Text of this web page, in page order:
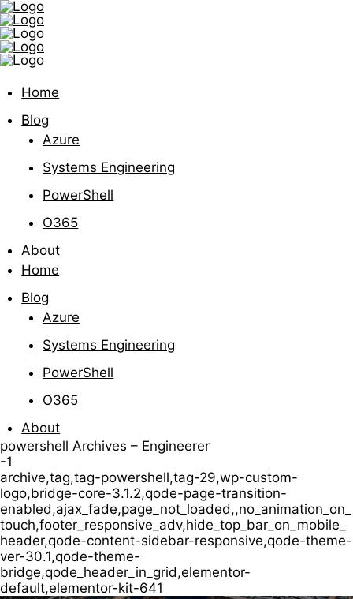
Home
Blog
Azure
Systems Engineering
PowerShell
O365
About
Home
Blog
Azure
Systems Engineering
PowerShell
O365
About
powershell Archives – Engineerer
-1
archive,tag,tag-powershell,tag-29,wp-custom-
logo,bridge-core-3.1.2,qode-page-transition-
enabled,ajax_fade,page_not_loaded,,no_animation_on_
touch,footer_responsive_adv,hide_top_bar_on_mobile_
header,qode-content-sidebar-responsive,qode-theme-
ver-30.1,qode-theme-
bridge,qode_header_in_grid,elementor-
default,elementor-kit-641